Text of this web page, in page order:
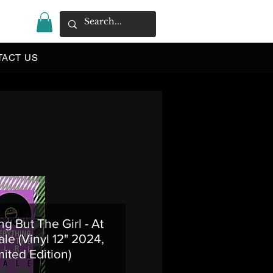
US
But The Girl - At
(Vinyl 12" 2024,
Edition)